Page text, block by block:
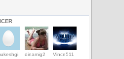
dinamig2 Vince511